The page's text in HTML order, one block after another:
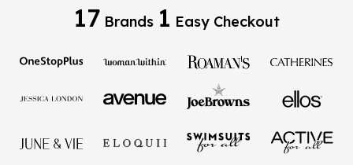
17 Brands 1 Easy Checkout